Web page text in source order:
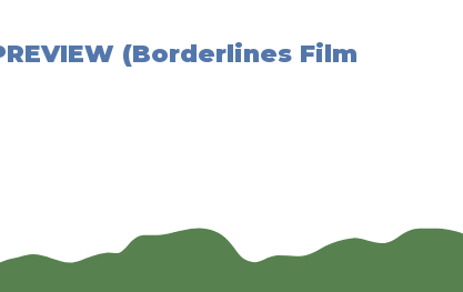
(Borderlines Film